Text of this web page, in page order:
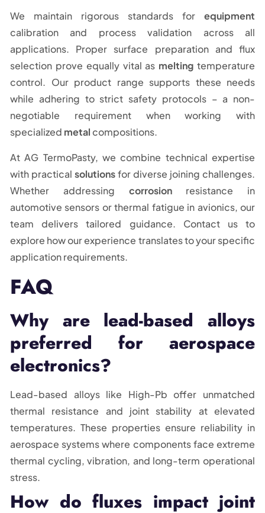
We maintain rigorous standards for equipment
calibration and process validation across all
applications. Proper surface preparation and flux
selection prove equally vital as melting temperature
control. Our product range supports these needs
while adhering to strict safety protocols – a non-
negotiable requirement when working with
specialized metalcompositions.
At AG TermoPasty, we combine technical expertise
with practical solutionsfor diverse joining challenges.
Whether addressing corrosionresistance in
automotive sensors or thermal fatigue in avionics, our
team delivers tailored guidance. Contact us to
explore how our experience translates to your specific
application requirements.
FAQ
Why are lead-based alloys
preferred for aerospace
electronics?
Lead-based alloys like High-Pb offer unmatched
thermal resistance and joint stability at elevated
temperatures. These properties ensure reliability in
aerospace systems where components face extreme
thermal cycling, vibration, and long-term operational
stress.
How do fluxes impact joint